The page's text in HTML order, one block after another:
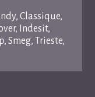
Classique,
Indesit,
Smeg, Trieste,